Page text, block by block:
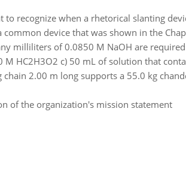
to recognize when a rhetorical slanting
device that was shown in the
milliliters of 0.0850 M NaOH are
HC2H3O2 c) 50 mL of solution that
2.00 m long supports a 55.0 kg
of the organization's mission statement